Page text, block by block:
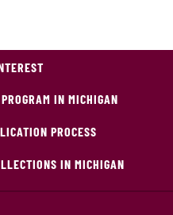
IN MICHIGAN
PROCESS
IN MICHIGAN